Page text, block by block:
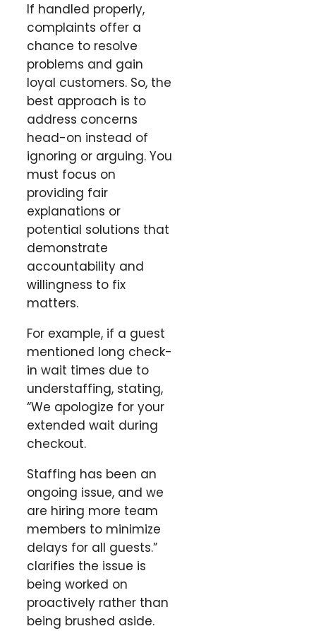
If handled properly,
complaints offer a
chance to resolve
problems and gain
loyal customers. So, the
best approach is to
address concerns
head-on instead of
ignoring or arguing. You
must focus on
providing fair
explanations or
potential solutions that
demonstrate
accountability and
willingness to fix
matters.
For example, if a guest
mentioned long check-
in wait times due to
understaffing, stating,
“We apologize for your
extended wait during
checkout.
Staffing has been an
ongoing issue, and we
are hiring more team
members to minimize
delays for all guests.”
clarifies the issue is
being worked on
proactively rather than
being brushed aside.